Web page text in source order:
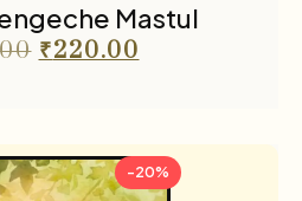
Mastul
₹220.00
-20%